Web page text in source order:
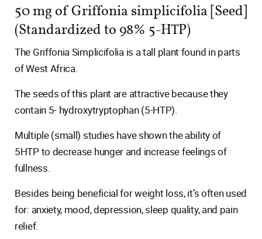
50 mg of Griffonia simplicifolia [Seed]
(Standardized to 98% 5-HTP)
The Griffonia Simplicifolia is a tall plant found in parts
of West Africa.
The seeds of this plant are attractive because they
contain 5- hydroxytryptophan (5-HTP).
Multiple (small) studies have shown the ability of
5HTP to decrease hunger and increase feelings of
fullness.
Besides being beneficial for weight loss, it’s often used
for: anxiety, mood, depression, sleep quality, and pain
relief.